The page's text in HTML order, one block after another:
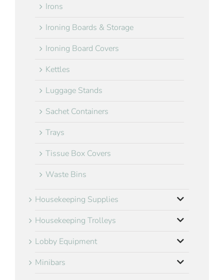
Irons
Ironing Boards & Storage
Ironing Board Covers
Kettles
Luggage Stands
Sachet Containers
Trays
Tissue Box Covers
Waste Bins
Housekeeping Supplies
Housekeeping Trolleys
Lobby Equipment
Minibars